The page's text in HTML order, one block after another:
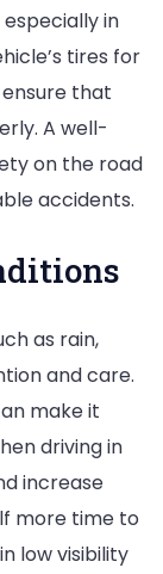
in
tires for
that
A well-
on the road
accidents.
as rain,
and care.
make it
driving in
increase
more time to
low visibility